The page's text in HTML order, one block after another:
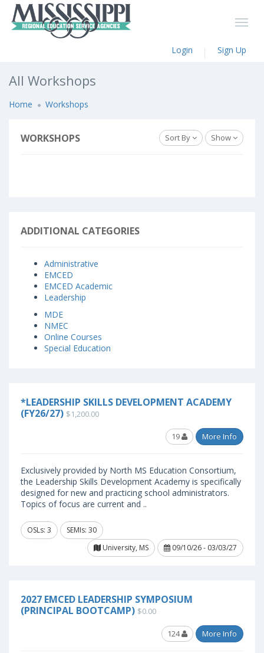
Login Sign Up
All Workshops
Home Workshops
WORKSHOPS Sort By Show
ADDITIONAL CATEGORIES
Administrative
EMCED
EMCED Academic
Leadership
MDE
NMEC
Online Courses
Special Education
*LEADERSHIP SKILLS DEVELOPMENT ACADEMY
(FY26/27) $1,200.00
19 More Info
Exclusively provided by North MS Education Consortium,
the Leadership Skills Development Academy is specifically
designed for new and practicing school administrators.
Topics of focus are current and ..
OSLs: 3
SEMIs: 30
University, MS
09/10/26 - 03/03/27
2027 EMCED LEADERSHIP SYMPOSIUM
(PRINCIPAL BOOTCAMP) $0.00
124 More Info